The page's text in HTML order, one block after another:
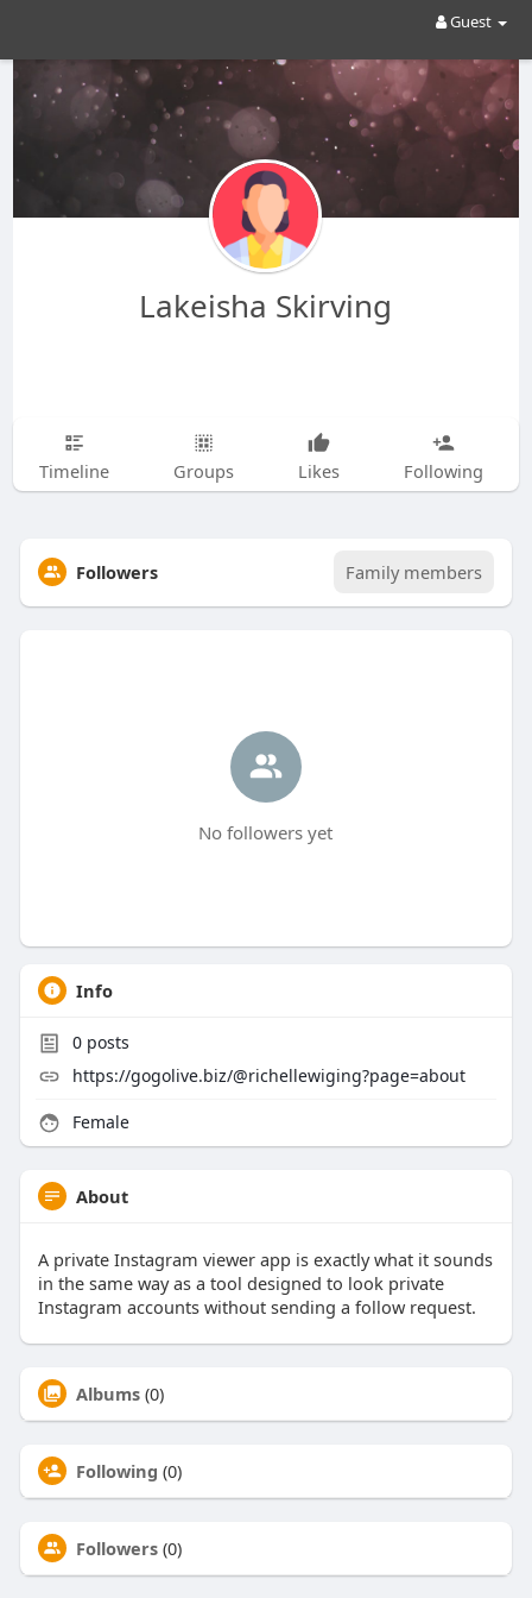
Guest
Lakeisha Skirving
Timeline Groups Likes Following
Followers Family members
No followers yet
Info
0posts
https://gogolive.biz/@richellewiging?page=about
Female
About
A private Instagram viewer app is exactly what it sounds
in the same way as a tool designed to look private
Instagram accounts without sending a follow request.
Albums (0)
Following (0)
Followers (0)